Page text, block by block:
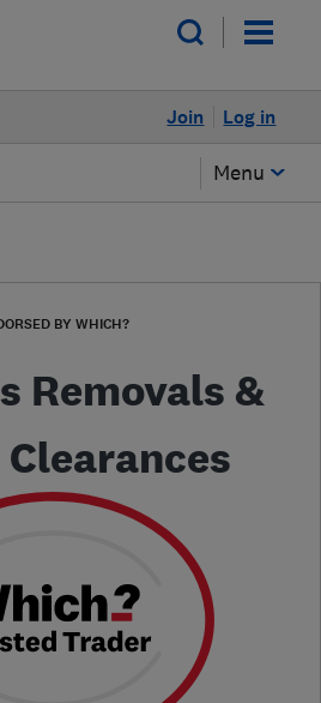
Log in
Join
Menu
BY WHICH?
Removals &
Clearances